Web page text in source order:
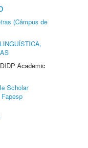
(Câmpus de
Academic
Scholar
Fapesp